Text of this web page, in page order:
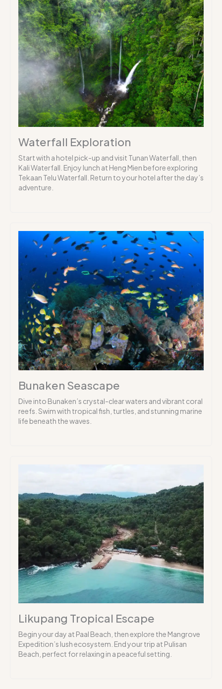
Waterfall Exploration
Start with a hotel pick-up and visit Tunan Waterfall, then
Kali Waterfall. Enjoy lunch at Heng Mien before exploring
Tekaan Telu Waterfall. Return to your hotel after the day’s
adventure.
Bunaken Seascape
Dive into Bunaken’s crystal-clear waters and vibrant coral
reefs. Swim with tropical fish, turtles, and stunning marine
life beneath the waves.
Likupang Tropical Escape
Begin your day at Paal Beach, then explore the Mangrove
Expedition’s lush ecosystem. End your trip at Pulisan
Beach, perfect for relaxing in a peaceful setting.